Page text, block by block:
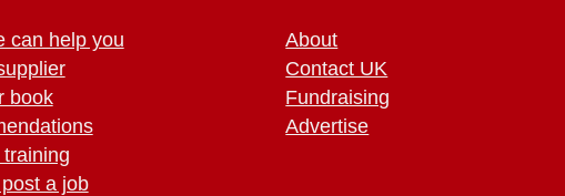
can help you
book
a job
About
Contact UK
Fundraising
Advertise